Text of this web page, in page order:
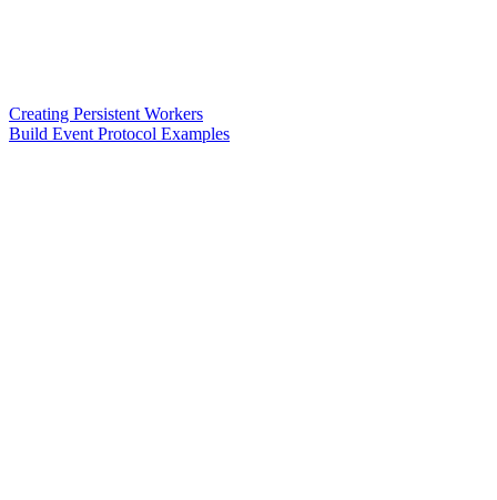
Creating Persistent Workers
Build Event Protocol Examples